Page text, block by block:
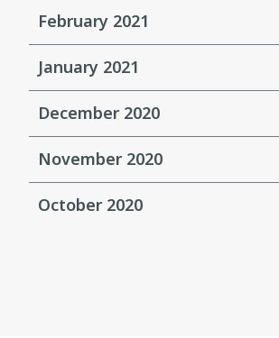
February 2021
January 2021
December 2020
November 2020
October 2020